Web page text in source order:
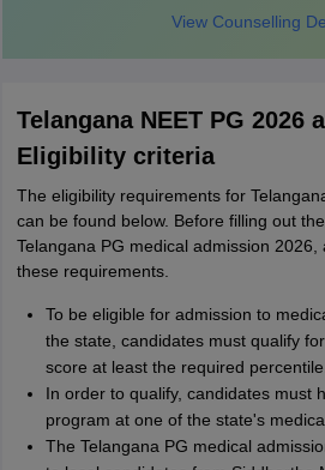
View Counselling
Telangana NEET PG 2026
Eligibility criteria
The eligibility requirements for
can be found below. Before filling out
Telangana PG medical admission
these requirements.
To be eligible for admission to
the state, candidates must qualify
score at least the required percentile.
In order to qualify, candidates must
program at one of the state's
The Telangana PG medical